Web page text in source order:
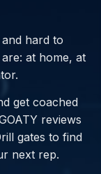
hard to
at home, at
get coached
reviews
gates to find
next rep.